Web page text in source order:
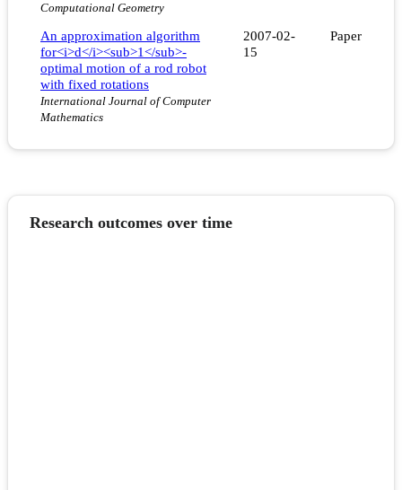
Computational Geometry
An approximation algorithm
for<i>d</i><sub>1</sub>-
optimal motion of a rod robot
with fixed rotations
International Journal of Computer
Mathematics
2007-02-
15
Paper
Research outcomes over time